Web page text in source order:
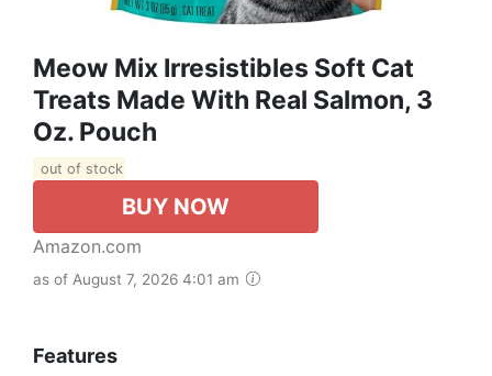
Meow Mix Irresistibles Soft Cat
Treats Made With Real Salmon, 3
Oz. Pouch
out of stock
BUY NOW
Amazon.com
as of August 7, 2026 4:01 am
Features